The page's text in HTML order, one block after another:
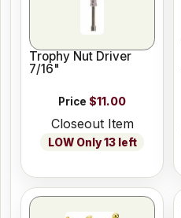
Trophy Nut Driver
7/16"
Price $11.00
Closeout Item
LOW Only 13 left